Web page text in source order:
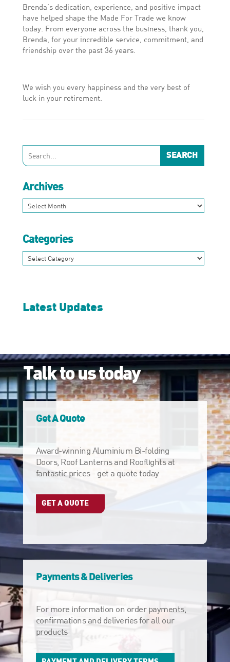
Brenda’s dedication, experience, and positive impact
have helped shape the Made For Trade we know
today. From everyone across the business, thank you,
Brenda, for your incredible service, commitment, and
friendship over the past 36 years.
We wish you every happiness and the very best of
luck in your retirement.
Archives
Archives
Categories
Categories
Latest Updates
Talk to us today
Get A Quote
Award-winning Aluminium Bi-folding
Doors, Roof Lanterns and Rooflights at
fantastic prices - get a quote today
GET A QUOTE
Payments & Deliveries
For more information on order payments,
confirmations and deliveries for all our
products